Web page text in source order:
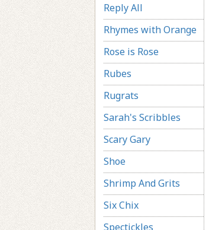
Reply All
Rhymes with Orange
Rose is Rose
Rubes
Rugrats
Sarah's Scribbles
Scary Gary
Shoe
Shrimp And Grits
Six Chix
Spectickles